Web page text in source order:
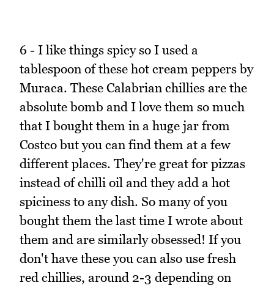
6 - I like things spicy so I used a
tablespoon of these hot cream peppers by
Muraca. These Calabrian chillies are the
absolute bomb and I love them so much
that I bought them in a huge jar from
Costco but you can find them at a few
different places. They're great for pizzas
instead of chilli oil and they add a hot
spiciness to any dish. So many of you
bought them the last time I wrote about
them and are similarly obsessed! If you
don't have these you can also use fresh
red chillies, around 2-3 depending on